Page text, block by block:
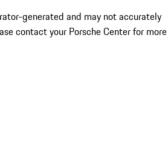
generated and may not accurately
contact your Porsche Center for more